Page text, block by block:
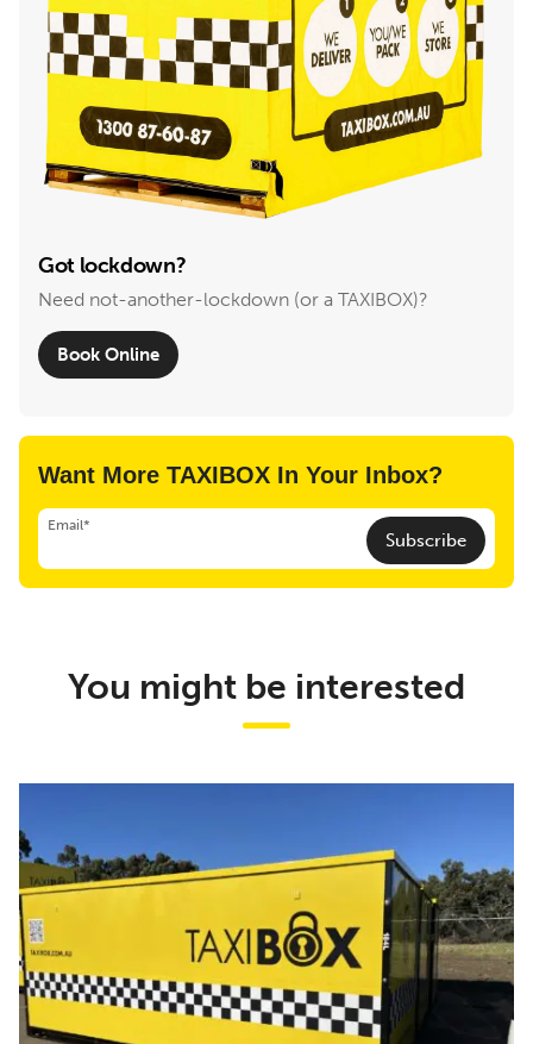
Got lockdown?
Need not-another-lockdown (or a TAXIBOX)?
Book Online
Want More TAXIBOX In Your Inbox?
Email*
Subscribe
You might be interested